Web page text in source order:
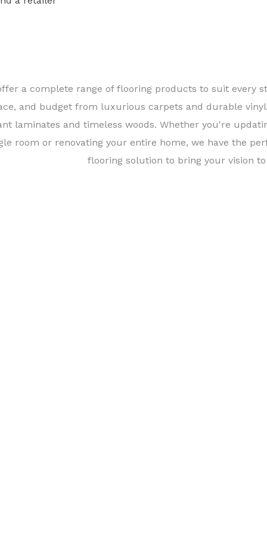
a complete range of flooring products to suit every
and budget from luxurious carpets and durable
laminates and timeless woods. Whether you're
room or renovating your entire home, we have the
flooring solution to bring your vision